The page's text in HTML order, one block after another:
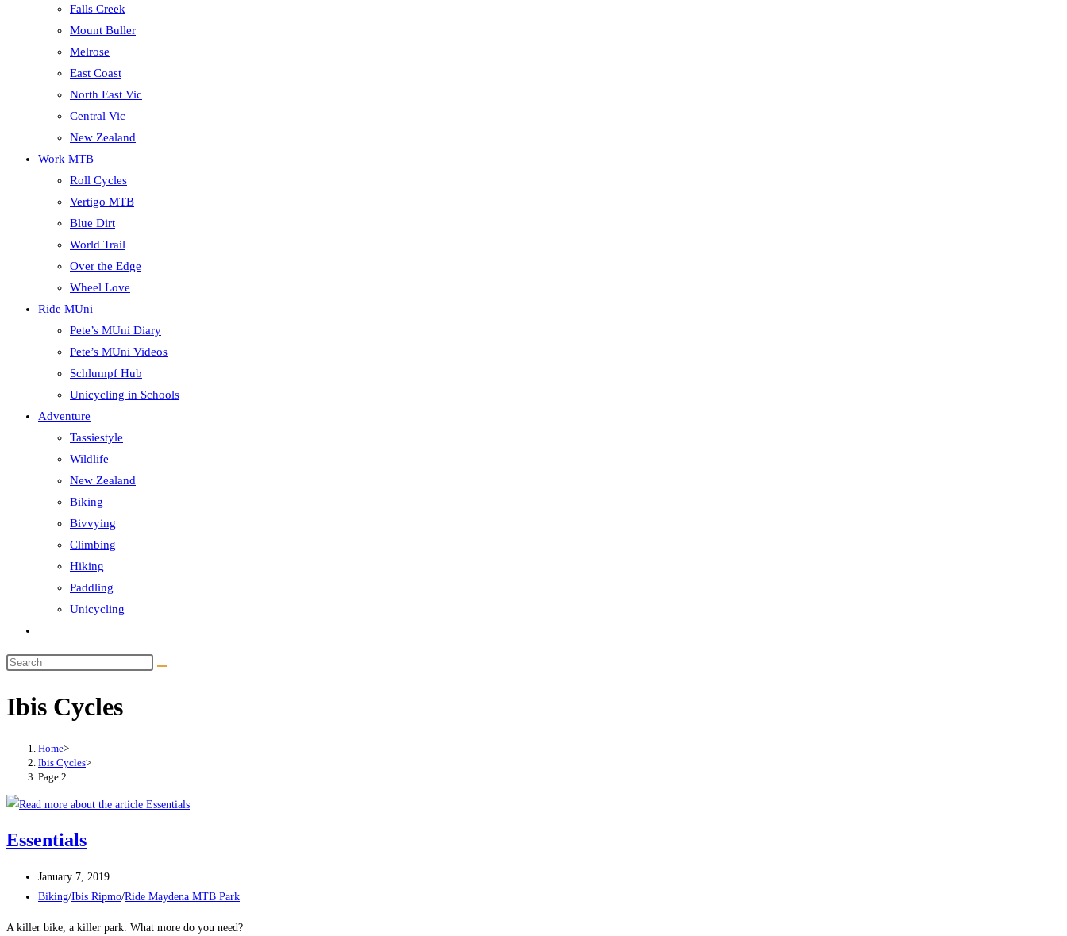
Falls Creek
Mount Buller
Melrose
East Coast
North East Vic
Central Vic
New Zealand
Work MTB
Roll Cycles
Vertigo MTB
Blue Dirt
World Trail
Over the Edge
Wheel Love
Ride MUni
Pete’s MUni Diary
Pete’s MUni Videos
Schlumpf Hub
Unicycling in Schools
Adventure
Tassiestyle
Wildlife
New Zealand
Biking
Bivvying
Climbing
Hiking
Paddling
Unicycling
search
Search
website
Ibis Cycles
Home>
Ibis Cycles>
Page 2
Essentials
Post
published:
January 7, 2019
Post
Biking/Ibis Ripmo/Ride Maydena MTB Park
A killer bike, a killer park. What more do you need?